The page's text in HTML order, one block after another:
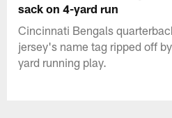
sack on 4-yard run
Cincinnati Bengals
jersey's name tag ripped off
yard running play.